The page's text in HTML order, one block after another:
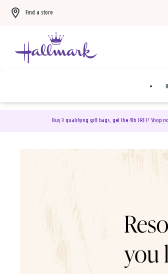
Find a store
Buy 3 qualifying gift bags, get the 4th FREE! Shop
DaySpring